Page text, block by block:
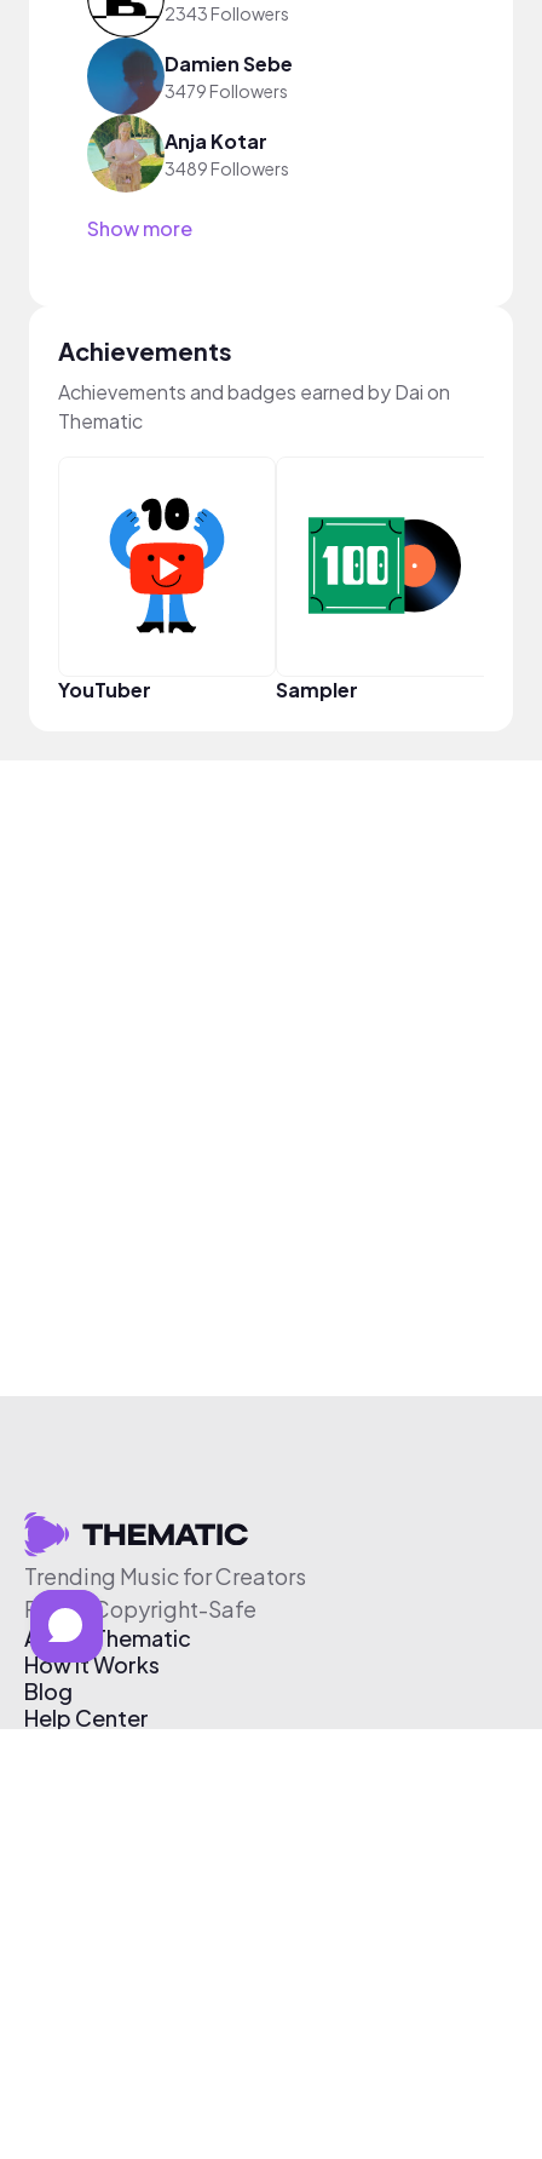
2343 Followers
Damien Sebe
3479 Followers
Anja Kotar
3489 Followers
Show more
Achievements
Achievements and badges earned by Dai on
Thematic
YouTuber Sampler
Trending Music for Creators
Free & Copyright-Safe
About Thematic
How It Works
Blog
Help Center